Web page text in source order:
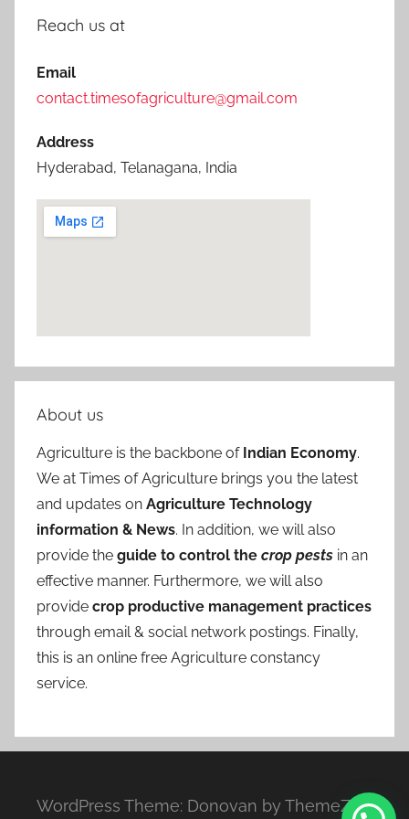
Reach us at
Email
contact.timesofagriculture@gmail.com
Address
Hyderabad, Telanagana, India
About us
Agriculture is the backbone of Indian Economy.
We at Times of Agriculture brings you the latest
and updates on Agriculture Technology
information & News. In addition, we will also
provide the guide to control the crop pests in an
effective manner. Furthermore, we will also
provide crop productive management practices
through email & social network postings. Finally,
this is an online free Agriculture constancy
service.
WordPress Theme: Donovan by ThemeZee.